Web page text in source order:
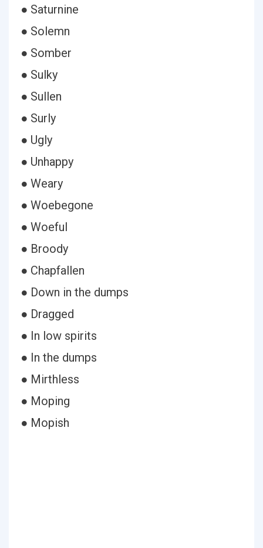
● Saturnine
● Solemn
● Somber
● Sulky
● Sullen
● Surly
● Ugly
● Unhappy
● Weary
● Woebegone
● Woeful
● Broody
● Chapfallen
● Down in the dumps
● Dragged
● In low spirits
● In the dumps
● Mirthless
● Moping
● Mopish